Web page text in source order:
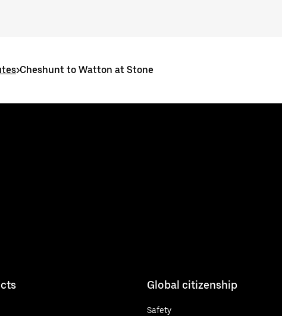
>Cheshunt to Watton at Stone
Global citizenship
Safety